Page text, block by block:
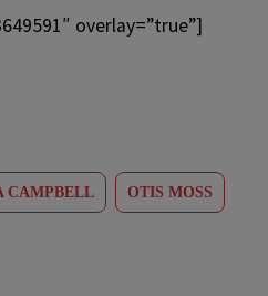
overlay=”true”]
CAMPBELL OTIS MOSS